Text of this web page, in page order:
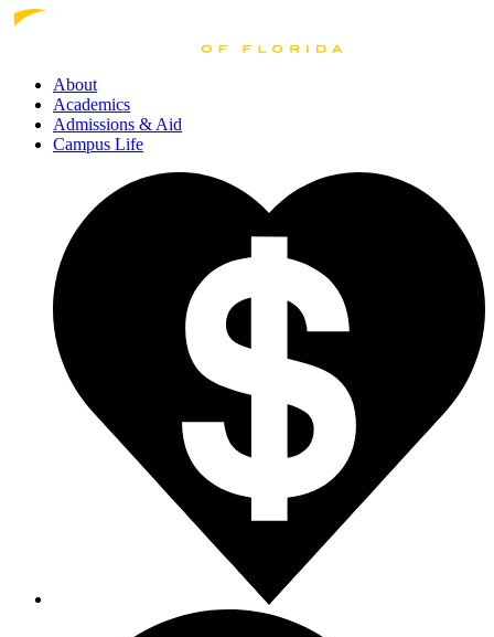
About
Academics
Admissions & Aid
Campus Life